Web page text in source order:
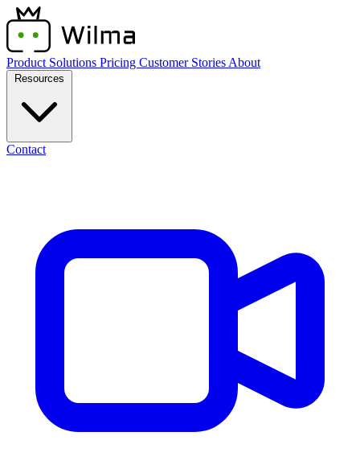
Product Solutions Pricing Customer Stories About
Contact